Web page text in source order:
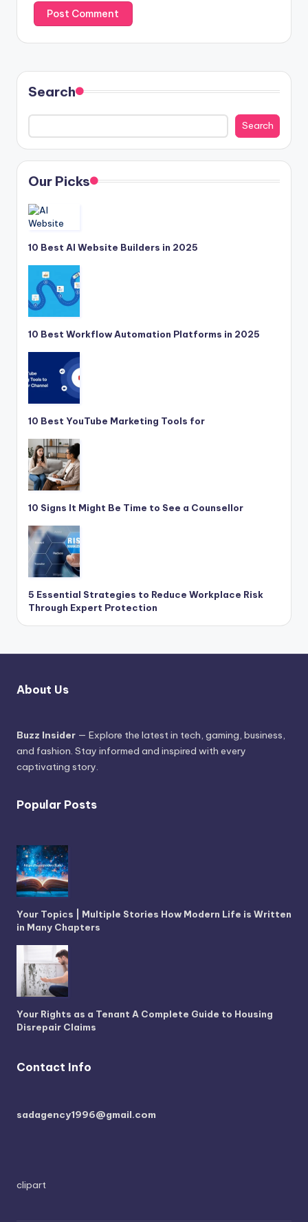
Search
Search
Our Picks
10 Best AI Website Builders in 2025
10 Best Workflow Automation Platforms in 2025
10 Best YouTube Marketing Tools for
10 Signs It Might Be Time to See a Counsellor
5 Essential Strategies to Reduce Workplace Risk
Through Expert Protection
About Us
Buzz Insider — Explore the latest in tech, gaming, business,
and fashion. Stay informed and inspired with every
captivating story.
Popular Posts
Your Topics | Multiple Stories How Modern Life is Written
in Many Chapters
Your Rights as a Tenant A Complete Guide to Housing
Disrepair Claims
Contact Info
sadagency1996@gmail.com
clipart